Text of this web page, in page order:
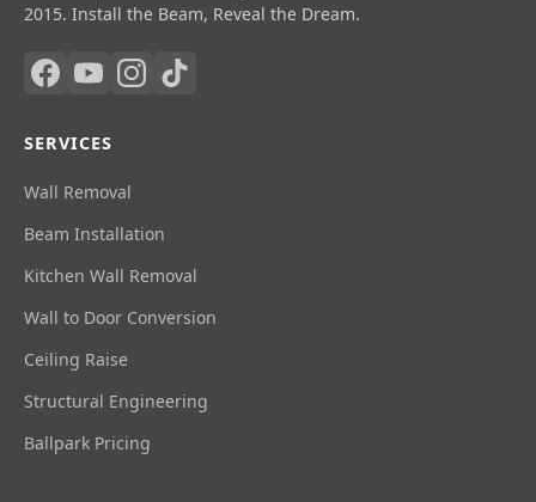
2015. Install the Beam, Reveal the Dream.
SERVICES
Wall Removal
Beam Installation
Kitchen Wall Removal
Wall to Door Conversion
Ceiling Raise
Structural Engineering
Ballpark Pricing